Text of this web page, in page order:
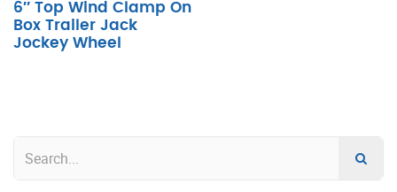
6″ Top Wind Clamp On
Box Trailer Jack
Jockey Wheel